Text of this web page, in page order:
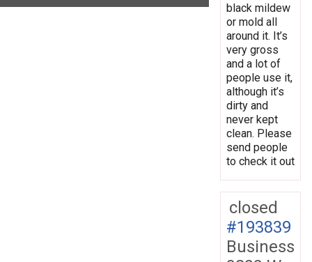
black mildew
or mold all
around it. It’s
very gross
and a lot of
people use it,
although it’s
dirty and
never kept
clean. Please
send people
to check it out
closed
#193839
Business